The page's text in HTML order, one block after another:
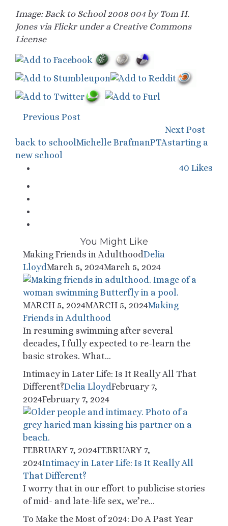
Image: Back to School 2008 004 by Tom H.
Jones via Flickr under a Creative Commons
License
Previous Post
Next Post
back to schoolMichelle BrafmanPTAstarting a
new school
40 Likes
You Might Like
Making Friends in AdulthoodDelia
LloydMarch 5, 2024March 5, 2024
MARCH 5, 2024MARCH 5, 2024Making
Friends in Adulthood
In resuming swimming after several
decades, I fully expected to re-learn the
basic strokes. What...
Intimacy in Later Life: Is It Really All That
Different?Delia LloydFebruary 7,
2024February 7, 2024
FEBRUARY 7, 2024FEBRUARY 7,
2024Intimacy in Later Life: Is It Really All
That Different?
I worry that in our effort to publicise stories
of mid- and late-life sex, we’re...
To Make the Most of 2024: Do A Past Year